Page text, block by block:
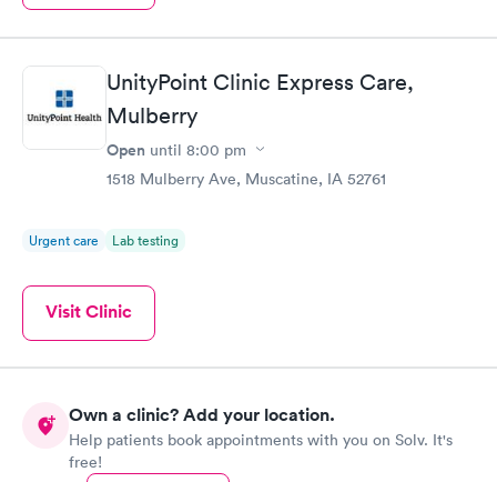
UnityPoint Clinic Express Care,
Mulberry
Open until 8:00 pm
1518 Mulberry Ave, Muscatine, IA 52761
Urgent care Lab testing
Visit Clinic
Own a clinic? Add your location.
Help patients book appointments with you on Solv. It's
free!